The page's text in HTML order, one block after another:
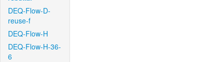
DEQ-Flow-D-
reuse-f
DEQ-Flow-H
DEQ-Flow-H-36-
6